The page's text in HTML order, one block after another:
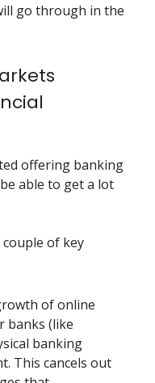
go through in the
offering banking
able to get a lot
couple of key
of online
banks (like
banking
This cancels out